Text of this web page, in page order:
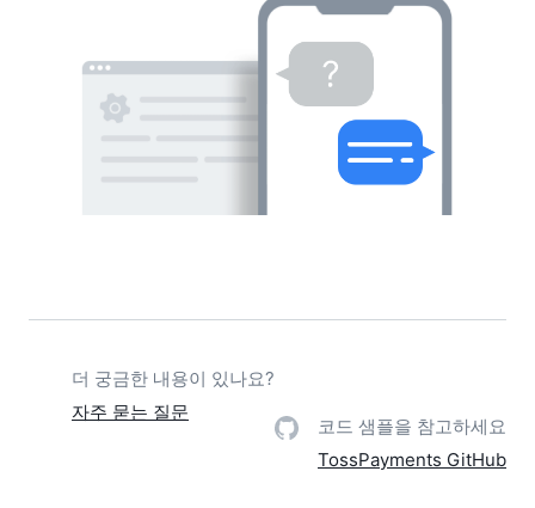
더 궁금한 내용이 있나요?
자주 묻는 질문
코드 샘플을 참고하세요
TossPayments GitHub